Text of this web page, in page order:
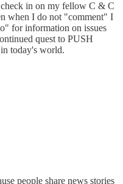
in on my fellow C & C
when I do not "comment" I
for information on issues
quest to PUSH
today's world.
people share news stories